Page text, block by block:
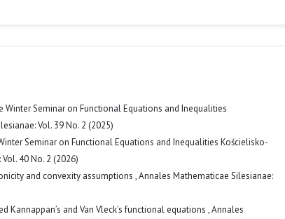
Seminar on Functional Equations and Inequalities
Vol. 39 No. 2 (2025)
Seminar on Functional Equations and Inequalities Kościelisko-
40 No. 2 (2026)
and convexity assumptions ,Annales Mathematicae Silesianae:
and Van Vleck’s functional equations ,Annales